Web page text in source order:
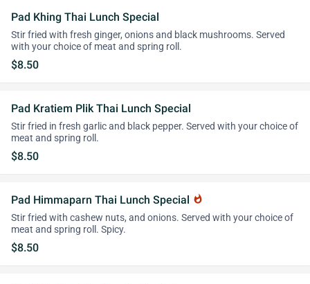
Pad Khing Thai Lunch Special
Stir fried with fresh ginger, onions and black mushrooms. Served
with your choice of meat and spring roll.
$8.50
Pad Kratiem Plik Thai Lunch Special
Stir fried in fresh garlic and black pepper. Served with your choice of
meat and spring roll.
$8.50
Pad Himmaparn Thai Lunch Special whatshot
Stir fried with cashew nuts, and onions. Served with your choice of
meat and spring roll. Spicy.
$8.50